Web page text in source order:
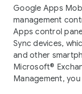
Google Apps
management
Apps control
Sync devices,
and other
Microsoft®
Management, you